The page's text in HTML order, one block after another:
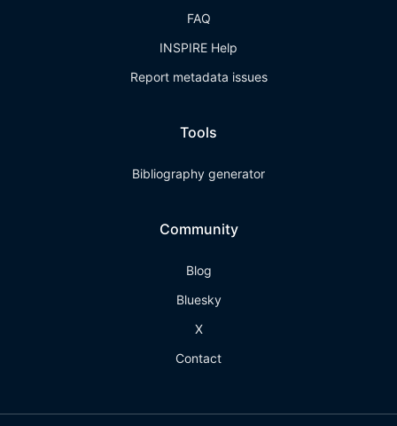
FAQ
INSPIRE Help
Report metadata issues
Tools
Bibliography generator
Community
Blog
Bluesky
X
Contact